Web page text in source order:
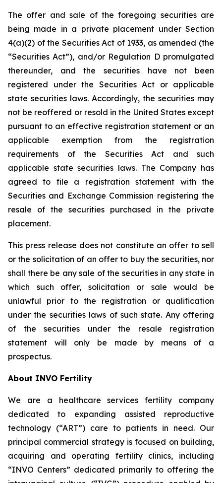
The offer and sale of the foregoing securities are
being made in a private placement under Section
4(a)(2) of the Securities Act of 1933, as amended (the
“Securities Act”), and/or Regulation D promulgated
thereunder, and the securities have not been
registered under the Securities Act or applicable
state securities laws. Accordingly, the securities may
not be reoffered or resold in the United States except
pursuant to an effective registration statement or an
applicable exemption from the registration
requirements of the Securities Act and such
applicable state securities laws. The Company has
agreed to file a registration statement with the
Securities and Exchange Commission registering the
resale of the securities purchased in the private
placement.
This press release does not constitute an offer to sell
or the solicitation of an offer to buy the securities, nor
shall there be any sale of the securities in any state in
which such offer, solicitation or sale would be
unlawful prior to the registration or qualification
under the securities laws of such state. Any offering
of the securities under the resale registration
statement will only be made by means of a
prospectus.
About INVO Fertility
We are a healthcare services fertility company
dedicated to expanding assisted reproductive
technology (“ART”) care to patients in need. Our
principal commercial strategy is focused on building,
acquiring and operating fertility clinics, including
“INVO Centers” dedicated primarily to offering the